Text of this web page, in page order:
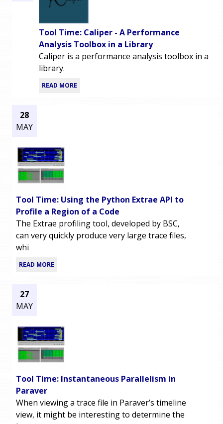
Tool Time: Caliper - A Performance
Analysis Toolbox in a Library
Caliper is a performance analysis toolbox in a
library.
READ MORE
28
MAY
Tool Time: Using the Python Extrae API to
Profile a Region of a Code
The Extrae profiling tool, developed by BSC,
can very quickly produce very large trace files,
whi
READ MORE
27
MAY
Tool Time: Instantaneous Parallelism in
Paraver
When viewing a trace file in Paraver’s timeline
view, it might be interesting to determine the